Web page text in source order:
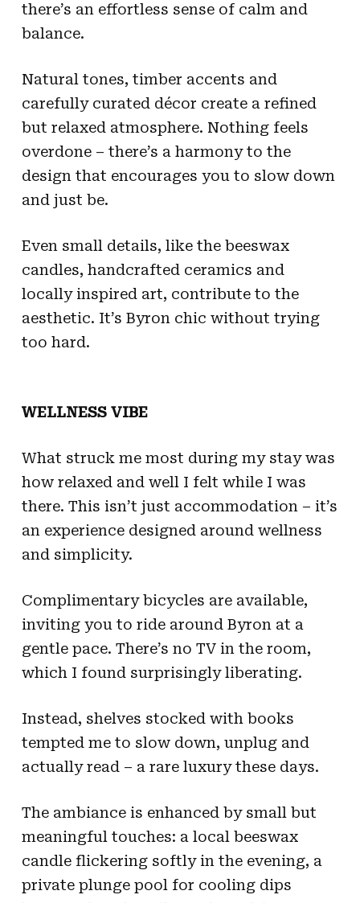
there’s an effortless sense of calm and
balance.
Natural tones, timber accents and
carefully curated décor create a refined
but relaxed atmosphere. Nothing feels
overdone – there’s a harmony to the
design that encourages you to slow down
and just be.
Even small details, like the beeswax
candles, handcrafted ceramics and
locally inspired art, contribute to the
aesthetic. It’s Byron chic without trying
too hard.
WELLNESS VIBE
What struck me most during my stay was
how relaxed and well I felt while I was
there. This isn’t just accommodation – it’s
an experience designed around wellness
and simplicity.
Complimentary bicycles are available,
inviting you to ride around Byron at a
gentle pace. There’s no TV in the room,
which I found surprisingly liberating.
Instead, shelves stocked with books
tempted me to slow down, unplug and
actually read – a rare luxury these days.
The ambiance is enhanced by small but
meaningful touches: a local beeswax
candle flickering softly in the evening, a
private plunge pool for cooling dips